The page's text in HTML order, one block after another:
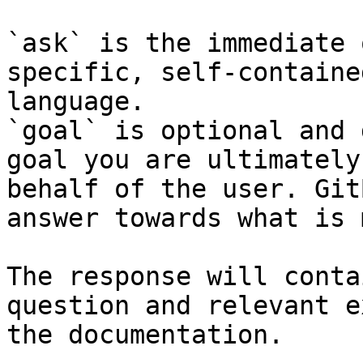
`ask` is the
specific, self-
language.
`goal` is optional and
goal you are
behalf of the user.
answer towards what
The response will
question and relevant
the documentation.